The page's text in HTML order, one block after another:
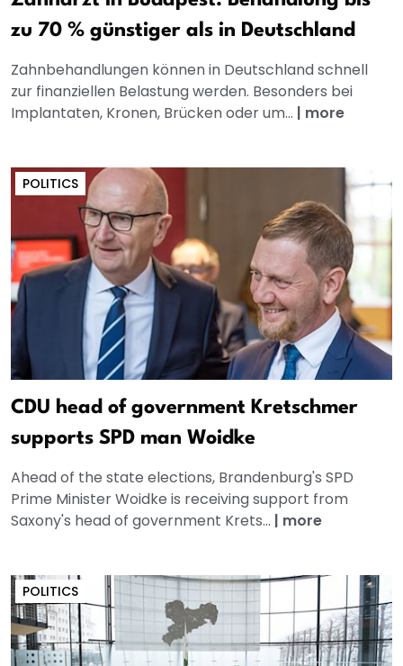
zu 70 % günstiger als in Deutschland
Zahnbehandlungen können in Deutschland schnell
zur finanziellen Belastung werden. Besonders bei
Implantaten, Kronen, Brücken oder um... | more
POLITICS
CDU head of government Kretschmer
supports SPD man Woidke
Ahead of the state elections, Brandenburg's SPD
Prime Minister Woidke is receiving support from
Saxony's head of government Krets... | more
POLITICS